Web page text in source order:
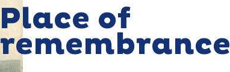
Place of
remembrance